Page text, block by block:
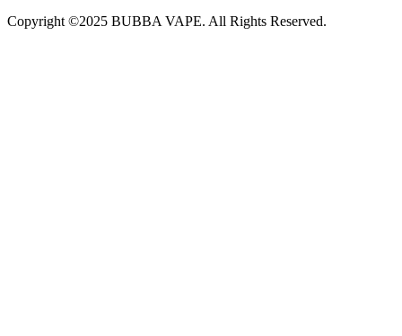
Copyright ©2025 BUBBA VAPE. All Rights Reserved.